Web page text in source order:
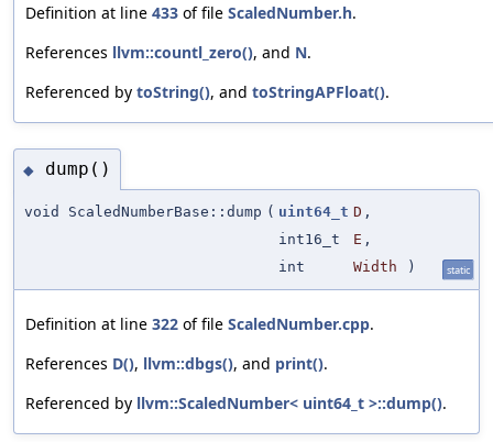
Definition at line 433 of file ScaledNumber.h.
References llvm::countl_zero(), and N.
Referenced by toString(), and toStringAPFloat().
◆ dump()
void ScaledNumberBase::dump ( uint64_t D ,
int16_t
E ,
int
Width ) static
Definition at line 322 of file ScaledNumber.cpp.
References D(), llvm::dbgs(), and print().
Referenced by llvm::ScaledNumber< uint64_t >::dump().